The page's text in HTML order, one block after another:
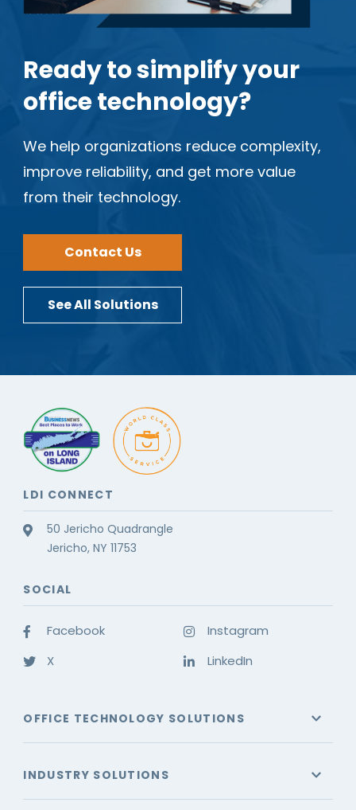
Ready to simplify your
office technology?
We help organizations reduce complexity,
improve reliability, and get more value
from their technology.
Contact Us
See All Solutions
LDI CONNECT
50 Jericho Quadrangle
Jericho, NY 11753
SOCIAL
Facebook
X
Instagram
LinkedIn
OFFICE TECHNOLOGY SOLUTIONS
INDUSTRY SOLUTIONS